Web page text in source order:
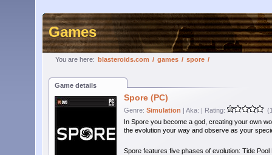
Games
You are here: blasteroids.com / games / spore /
Game details
Spore (PC)
Genre: Simulation | Aka: | Rating:
In Spore you become a god, creating your own
the evolution your way and observe as your
Spore features five phases of evolution: Tide